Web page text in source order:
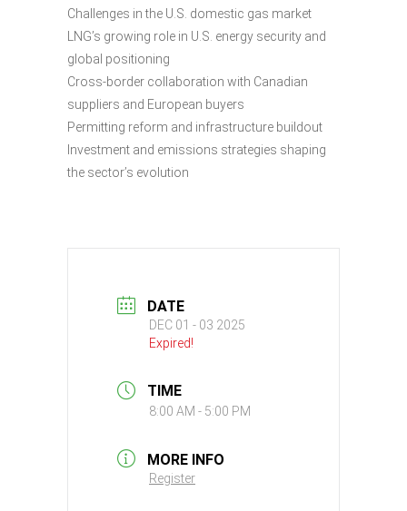
Challenges in the U.S. domestic gas market
LNG’s growing role in U.S. energy security and
global positioning
Cross-border collaboration with Canadian
suppliers and European buyers
Permitting reform and infrastructure buildout
Investment and emissions strategies shaping
the sector’s evolution
DATE
DEC 01 - 03 2025
Expired!
TIME
8:00 AM - 5:00 PM
MORE INFO
Register